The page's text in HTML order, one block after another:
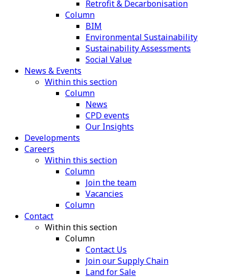
Retrofit & Decarbonisation
Column
BIM
Environmental Sustainability
Sustainability Assessments
Social Value
News & Events
Within this section
Column
News
CPD events
Our Insights
Developments
Careers
Within this section
Column
Join the team
Vacancies
Column
Contact
Within this section
Column
Contact Us
Join our Supply Chain
Land for Sale